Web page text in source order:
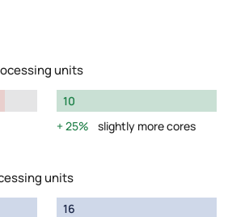
units
10
25%
slightly more cores
units
16